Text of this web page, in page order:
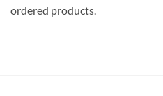
ordered products.